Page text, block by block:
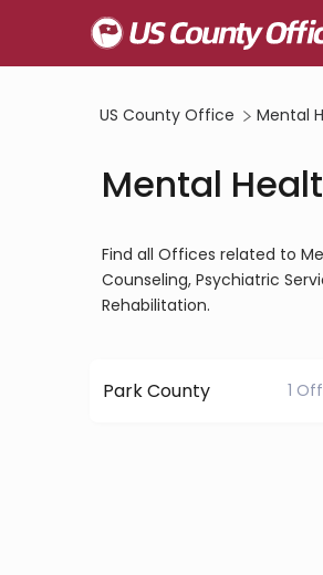
US County Office Mental
Mental
Find all Offices related to
Counseling, Psychiatric
Rehabilitation.
Park County 1